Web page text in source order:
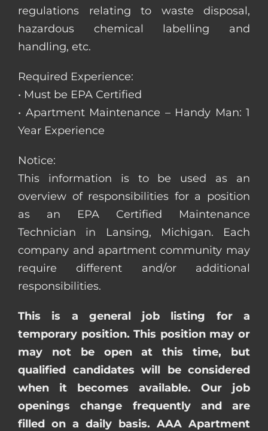
regulations relating to waste disposal,
hazardous chemical labelling and
handling, etc.
Required Experience:
• Must be EPA Certified
• Apartment Maintenance – Handy Man: 1
Year Experience
Notice:
This information is to be used as an
overview of responsibilities for a position
as an EPA Certified Maintenance
Technician in Lansing, Michigan. Each
company and apartment community may
require different and/or additional
responsibilities.
This is a general job listing for a
temporary position. This position may or
may not be open at this time, but
qualified candidates will be considered
when it becomes available. Our job
openings change frequently and are
filled on a daily basis. AAA Apartment